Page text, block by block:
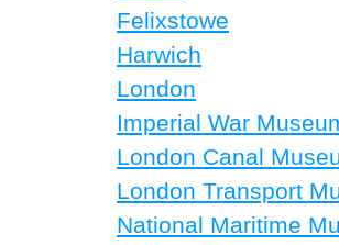
Felixstowe
Harwich
London
Imperial War
London Canal
London Transport
National Maritime